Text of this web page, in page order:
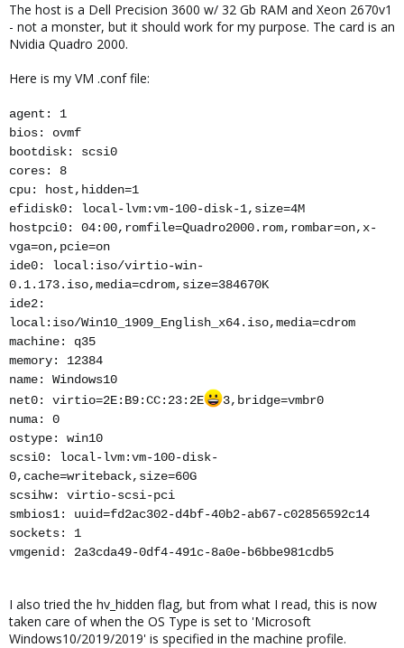
The host is a Dell Precision 3600 w/ 32 Gb RAM and Xeon 2670v1
- not a monster, but it should work for my purpose. The card is an
Nvidia Quadro 2000.
Here is my VM .conf file:
agent: 1
bios: ovmf
bootdisk: scsi0
cores: 8
cpu: host,hidden=1
efidisk0: local-lvm:vm-100-disk-1,size=4M
hostpci0: 04:00,romfile=Quadro2000.rom,rombar=on,x-
vga=on,pcie=on
ide0: local:iso/virtio-win-
0.1.173.iso,media=cdrom,size=384670K
ide2:
local:iso/Win10_1909_English_x64.iso,media=cdrom
machine: q35
memory: 12384
name: Windows10
net0: virtio=2E:B9:CC:23:2E
3,bridge=vmbr0
numa: 0
ostype: win10
scsi0: local-lvm:vm-100-disk-
0,cache=writeback,size=60G
scsihw: virtio-scsi-pci
smbios1: uuid=fd2ac302-d4bf-40b2-ab67-c02856592c14
sockets: 1
vmgenid: 2a3cda49-0df4-491c-8a0e-b6bbe981cdb5
I also tried the hv_hidden flag, but from what I read, this is now
taken care of when the OS Type is set to 'Microsoft
Windows10/2019/2019' is specified in the machine profile.